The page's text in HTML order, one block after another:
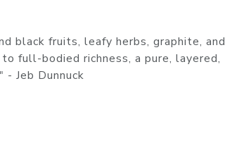
black fruits, leafy herbs, graphite, and
full-bodied richness, a pure, layered,
Jeb Dunnuck